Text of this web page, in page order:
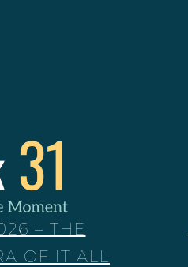
– THE
OF IT ALL